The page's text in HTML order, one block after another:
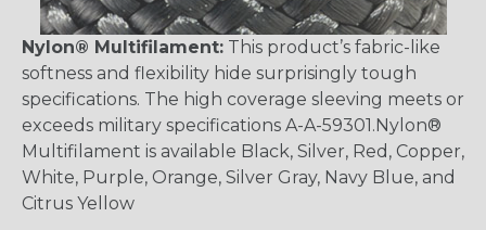
Nylon® Multifilament: This product’s fabric-like
softness and flexibility hide surprisingly tough
specifications. The high coverage sleeving meets or
exceeds military specifications A-A-59301.Nylon®
Multifilament is available Black, Silver, Red, Copper,
White, Purple, Orange, Silver Gray, Navy Blue, and
Citrus Yellow